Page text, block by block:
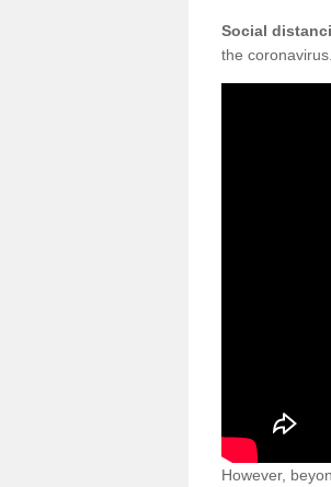
Social
the
However,